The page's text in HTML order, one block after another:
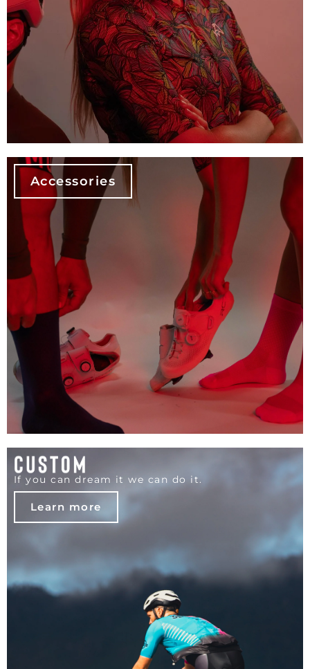
Accessories
If you can dream it we can do it.
Learn more